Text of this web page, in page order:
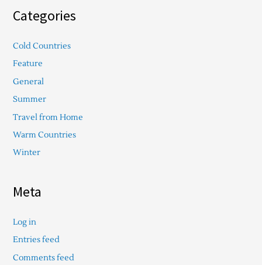
Categories
Cold Countries
Feature
General
Summer
Travel from Home
Warm Countries
Winter
Meta
Log in
Entries feed
Comments feed